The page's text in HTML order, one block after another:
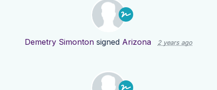
Demetry Simonton signed Arizona 2 years ago